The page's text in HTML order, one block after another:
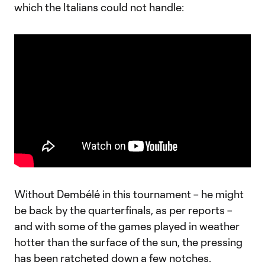
which the Italians could not handle:
Without Dembélé in this tournament – he might
be back by the quarterfinals, as per reports –
and with some of the games played in weather
hotter than the surface of the sun, the pressing
has been ratcheted down a few notches.